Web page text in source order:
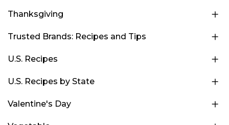
Thanksgiving
Trusted Brands: Recipes and Tips
U.S. Recipes
U.S. Recipes by State
Valentine's Day